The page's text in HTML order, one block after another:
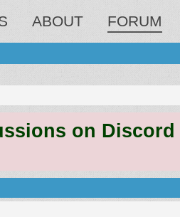
ABOUT FORUM
on